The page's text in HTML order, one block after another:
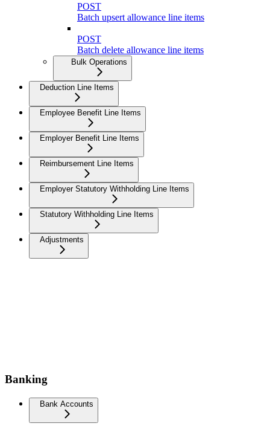
POST
Batch upsert allowance line items
POST
Batch delete allowance line items
Bulk Operations
Deduction Line Items
Employee Benefit Line Items
Employer Benefit Line Items
Reimbursement Line Items
Employer Statutory Withholding Line Items
Statutory Withholding Line Items
Adjustments
Banking
Bank Accounts